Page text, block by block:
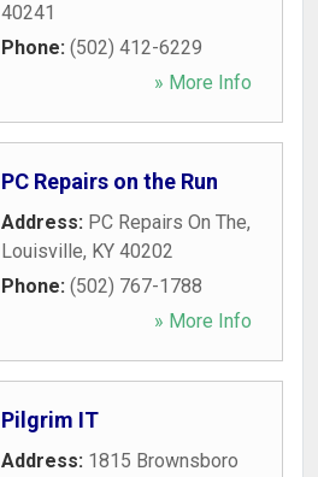
40241
Phone: (502) 412-6229
» More Info
PC Repairs on the Run
Address: PC Repairs On The,
Louisville, KY 40202
Phone: (502) 767-1788
» More Info
Pilgrim IT
Address: 1815 Brownsboro